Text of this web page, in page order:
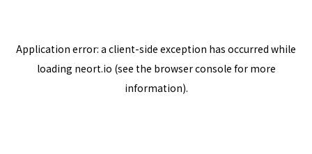
Application error: a client-side exception has occurred while
loading neort.io (see the browser console for more
information).